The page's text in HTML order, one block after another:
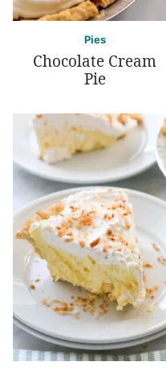
Pies
Chocolate Cream
Pie